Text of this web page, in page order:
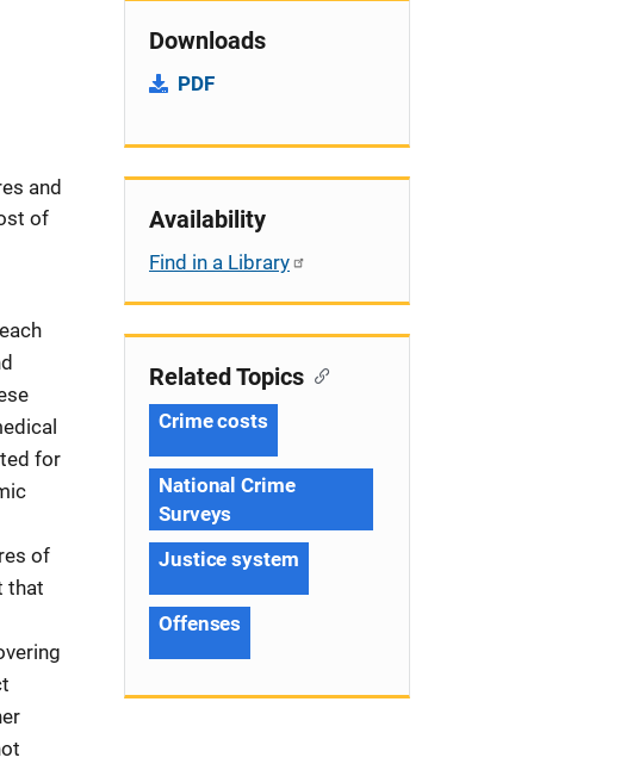
and
of
for
of
that
Downloads
PDF
Availability
Find in a Library
Related Topics
Crime costs
National Crime
Surveys
Justice system
Offenses